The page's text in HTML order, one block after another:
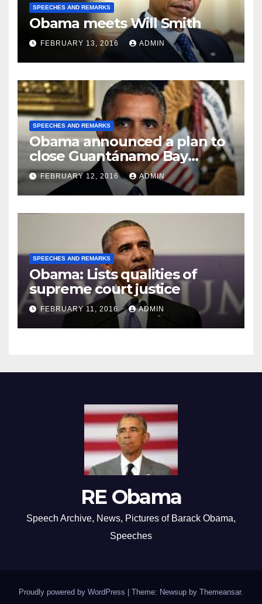
SPEECHES AND REMARKS
Obama meets Will Smith
FEBRUARY 13, 2016 ADMIN
SPEECHES AND REMARKS
Obama announced a plan to
close Guantánamo Bay
Prison
FEBRUARY 12, 2016 ADMIN
SPEECHES AND REMARKS
Obama: Lists qualities of
supreme court justice
FEBRUARY 11, 2016 ADMIN
RE Obama
Speech Archive, News, Pictures of Barack Obama,
Speeches
Proudly powered by WordPress Theme: Newsup by Themeansar.